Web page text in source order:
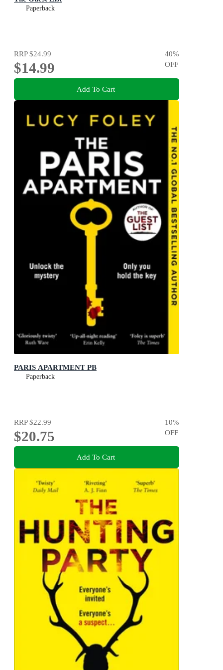
Paperback
RRP$24.99
$14.99
40%
OFF
Add To Cart
PARIS APARTMENT PB
Paperback
RRP$22.99
$20.75
10%
OFF
Add To Cart